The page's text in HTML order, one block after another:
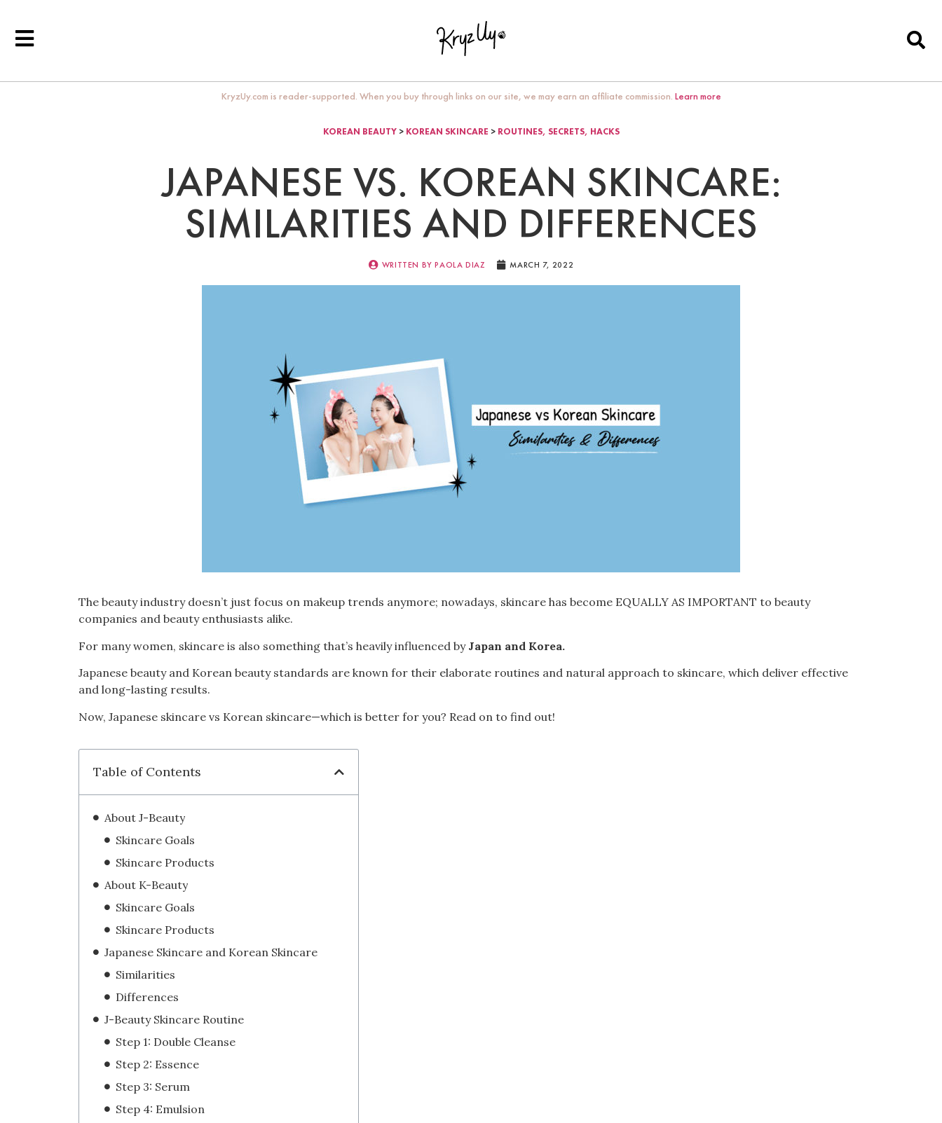
KryzUy.com is reader-supported. When you buy through links on our site, we may earn an affiliate commission. Learn more
KOREAN BEAUTY> KOREAN SKINCARE > ROUTINES, SECRETS, HACKS
JAPANESE VS. KOREAN SKINCARE:
SIMILARITIES AND DIFFERENCES
WRITTEN BY PAOLA DIAZ MARCH 7, 2022
The beauty industry doesn’t just focus on makeup trends anymore; nowadays, skincare has become EQUALLY AS IMPORTANT to beauty
companies and beauty enthusiasts alike.
For many women, skincare is also something that’s heavily influenced by Japan and Korea.
Japanese beauty and Korean beauty standards are known for their elaborate routines and natural approach to skincare, which deliver effective
and long-lasting results.
Now, Japanese skincare vs Korean skincare—which is better for you? Read on to find out!
Table of Contents
About J-Beauty
Skincare Goals
Skincare Products
About K-Beauty
Skincare Goals
Skincare Products
Japanese Skincare and Korean Skincare
Similarities
Differences
J-Beauty Skincare Routine
Step 1: Double Cleanse
Step 2: Essence
Step 3: Serum
Step 4: Emulsion